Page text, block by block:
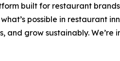
built for restaurant
possible in restaurant
grow sustainably.